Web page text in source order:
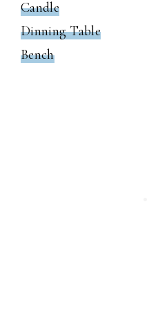
Candle
Dinning Table
Bench